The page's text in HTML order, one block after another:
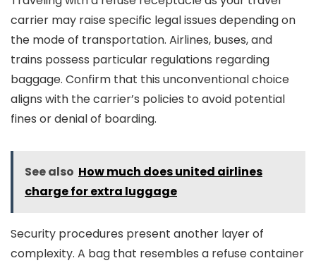
carrier may raise specific legal issues depending on
the mode of transportation. Airlines, buses, and
trains possess particular regulations regarding
baggage. Confirm that this unconventional choice
aligns with the carrier’s policies to avoid potential
fines or denial of boarding.
See also How much does united airlines
charge for extra luggage
Security procedures present another layer of
complexity. A bag that resembles a refuse container